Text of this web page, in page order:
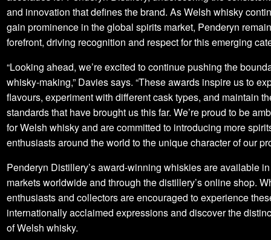
and innovation that defines the brand. As Welsh whisky
gain prominence in the global spirits market, Penderyn
forefront, driving recognition and respect for this emerging
“Looking ahead, we’re excited to continue pushing the
whisky-making,” Davies says. “These awards inspire us to
flavours, experiment with different cask types, and maintain
standards that have brought us this far. We’re proud to be
for Welsh whisky and are committed to introducing more
enthusiasts around the world to the unique character of our
Penderyn Distillery’s award-winning whiskies are available
markets worldwide and through the distillery’s online shop.
enthusiasts and collectors are encouraged to experience
internationally acclaimed expressions and discover the
of Welsh whisky.